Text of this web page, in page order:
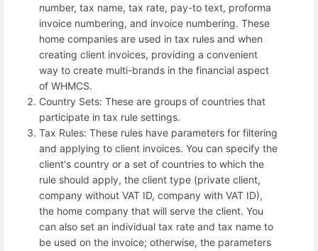
number, tax name, tax rate, pay-to text, proforma
invoice numbering, and invoice numbering. These
home companies are used in tax rules and when
creating client invoices, providing a convenient
way to create multi-brands in the financial aspect
of WHMCS.
Country Sets: These are groups of countries that
participate in tax rule settings.
Tax Rules: These rules have parameters for filtering
and applying to client invoices. You can specify the
client's country or a set of countries to which the
rule should apply, the client type (private client,
company without VAT ID, company with VAT ID),
the home company that will serve the client. You
can also set an individual tax rate and tax name to
be used on the invoice; otherwise, the parameters